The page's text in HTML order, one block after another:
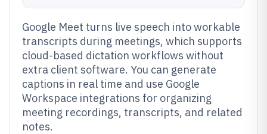
Google Meet turns live speech into workable
transcripts during meetings, which supports
cloud-based dictation workflows without
extra client software. You can generate
captions in real time and use Google
Workspace integrations for organizing
meeting recordings, transcripts, and related
notes.